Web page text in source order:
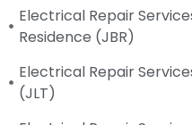
Electrical Repair
Residence (JBR)
Electrical Repair
(JLT)